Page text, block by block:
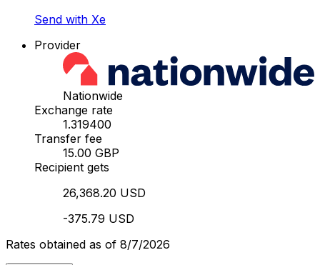
Send with Xe
Provider
Nationwide
Exchange rate
1.319400
Transfer fee
15.00 GBP
Recipient gets
26,368.20 USD
-375.79 USD
Rates obtained as of 8/7/2026